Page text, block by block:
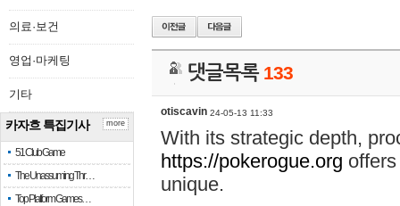
의료·보건
영업·마케팅
기타
카자흐 특집기사
51 Club Game
The Unassuming Thr…
Top Platform Games…
more
댓글목록 133
otiscavin 24-05-13 11:33
With its strategic depth,
https://pokerogue.org
unique.